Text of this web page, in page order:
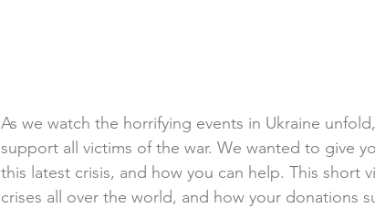
As we watch the horrifying events in Ukraine
support all victims of the war. We wanted to give
this latest crisis, and how you can help. This short
crises all over the world, and how your donations